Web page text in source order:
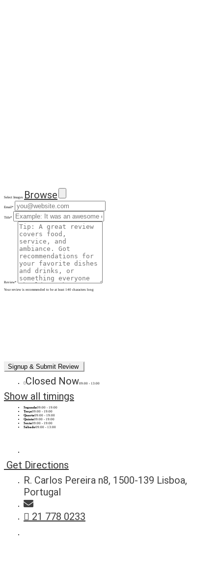
Select Images Browse
Email*
Title*
Review*
Your review is recommended to be at least 140 characters long
Closed Now09:00 - 13:00
Show all timings
Segunda09:00 - 19:00
Terça09:00 - 19:00
Quarta09:00 - 19:00
Quinta09:00 - 19:00
Sexta09:00 - 19:00
Sábado09:00 - 13:00
Get Directions
R. Carlos Pereira n8, 1500-139 Lisboa,
Portugal
21 778 0233